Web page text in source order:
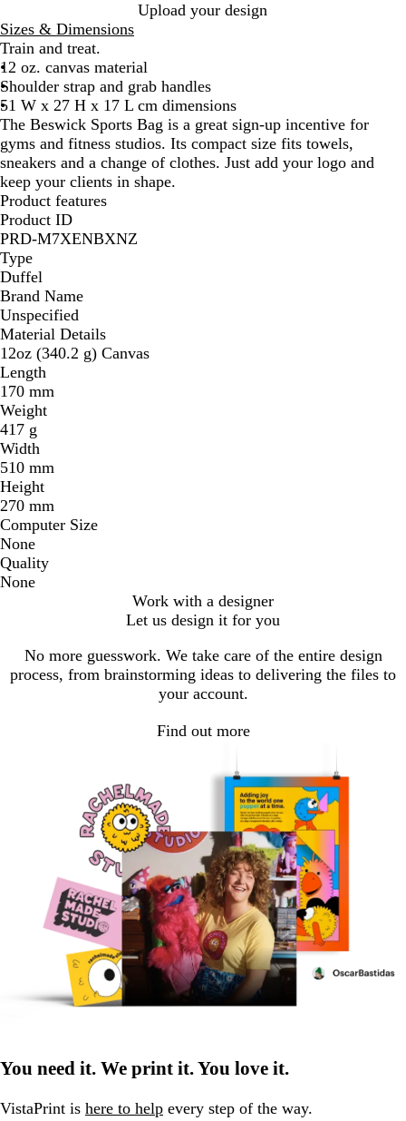
l
a
c
k
l
u
e
Upload your design
Sizes & Dimensions
Train and treat.
12 oz. canvas material
Shoulder strap and grab handles
51 W x 27 H x 17 L cm dimensions
The Beswick Sports Bag is a great sign-up incentive for
gyms and fitness studios. Its compact size fits towels,
sneakers and a change of clothes. Just add your logo and
keep your clients in shape.
Product features
Product ID
PRD-M7XENBXNZ
Type
Duffel
Brand Name
Unspecified
Material Details
12oz (340.2 g) Canvas
Length
170 mm
Weight
417 g
Width
510 mm
Height
270 mm
Computer Size
None
Quality
None
Work with a designer
Let us design it for you
No more guesswork. We take care of the entire design
process, from brainstorming ideas to delivering the files to
your account.
Find out more
You need it. We print it. You love it.
VistaPrint is here to help every step of the way.